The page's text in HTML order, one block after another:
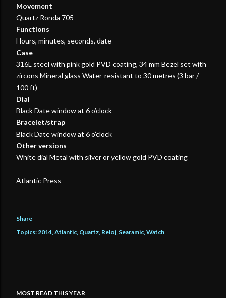
Movement
Quartz Ronda 705
Functions
Hours, minutes, seconds, date
Case
316L steel with pink gold PVD coating, 34 mm Bezel set with
zircons Mineral glass Water-resistant to 30 metres (3 bar /
100 ft)
Dial
Black Date window at 6 o’clock
Bracelet/strap
Black Date window at 6 o’clock
Other versions
White dial Metal with silver or yellow gold PVD coating
Atlantic Press
Share
Topics:2014 Atlantic Quartz Reloj Searamic Watch
MOST READ THIS YEAR